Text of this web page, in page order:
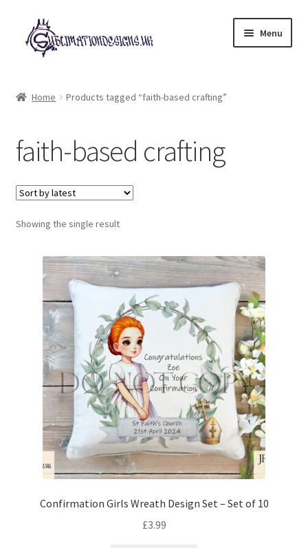
Skip
to
navigation
Skip
to
content
Menu
My account
Loyalty Scheme
Follow Us
Home Products tagged “faith-based crafting”
faith-based crafting
Showing the single result
Confirmation Girls Wreath Design Set – Set of 10
£3.99